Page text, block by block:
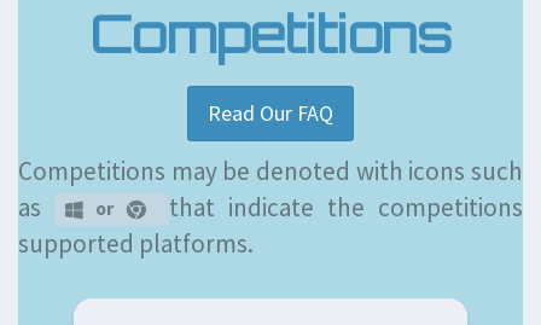
Competitions
Read Our FAQ
Competitions may be denoted with icons such
as
or
that indicate the competitions
supported platforms.